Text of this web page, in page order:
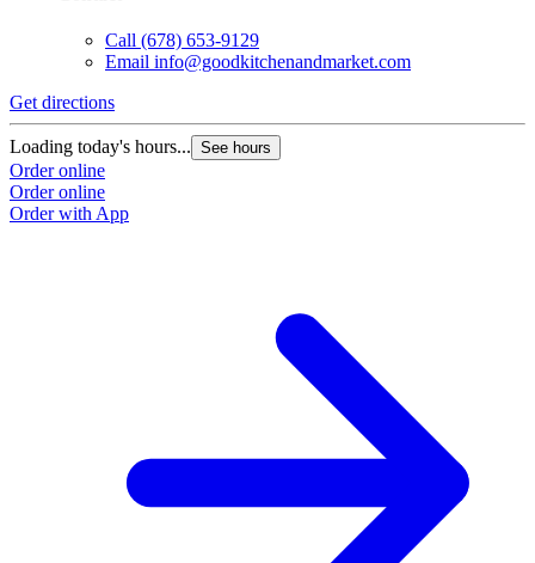
Call (678) 653-9129
Email info@goodkitchenandmarket.com
Get directions
Loading today's hours... See hours
Order online
Order online
Order with App